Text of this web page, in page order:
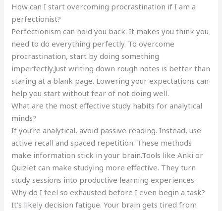
How can I start overcoming procrastination if I am a
perfectionist?
Perfectionism can hold you back. It makes you think you
need to do everything perfectly. To overcome
procrastination, start by doing something
imperfectly.Just writing down rough notes is better than
staring at a blank page. Lowering your expectations can
help you start without fear of not doing well.
What are the most effective study habits for analytical
minds?
If you’re analytical, avoid passive reading. Instead, use
active recall and spaced repetition. These methods
make information stick in your brain.Tools like Anki or
Quizlet can make studying more effective. They turn
study sessions into productive learning experiences.
Why do I feel so exhausted before I even begin a task?
It’s likely decision fatigue. Your brain gets tired from